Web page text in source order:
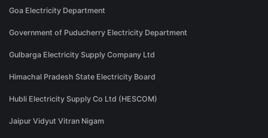
Goa Electricity Department
Government of Puducherry Electricity Department
Gulbarga Electricity Supply Company Ltd
Himachal Pradesh State Electricity Board
Hubli Electricity Supply Co Ltd (HESCOM)
Jaipur Vidyut Vitran Nigam